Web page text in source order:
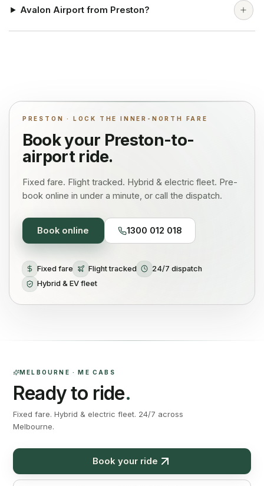
Avalon Airport from Preston?
PRESTON · LOCK THE INNER-NORTH FARE
Book your Preston-to-
airport ride.
Fixed fare. Flight tracked. Hybrid & electric fleet. Pre-
book online in under a minute, or call the dispatch.
Book online 1300 012 018
Fixed fare Flight tracked
24/7 dispatch
Hybrid & EV fleet
MELBOURNE · ME CABS
Ready to ride.
Fixed fare. Hybrid & electric fleet. 24/7 across
Melbourne.
Book your ride